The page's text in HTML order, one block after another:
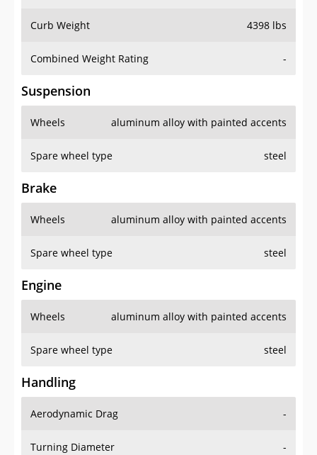
Curb Weight 4398 lbs
Combined Weight Rating -
Suspension
Wheels aluminum alloy with painted accents
Spare wheel type steel
Brake
Wheels aluminum alloy with painted accents
Spare wheel type steel
Engine
Wheels aluminum alloy with painted accents
Spare wheel type steel
Handling
Aerodynamic Drag -
Turning Diameter -